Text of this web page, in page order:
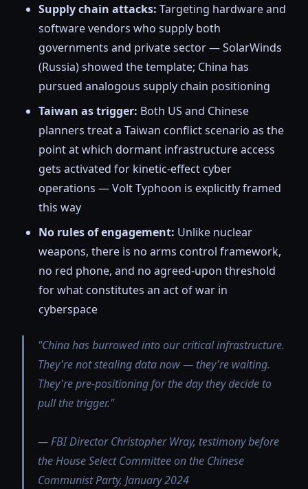
Supply chain attacks: Targeting hardware and
software vendors who supply both
governments and private sector — SolarWinds
(Russia) showed the template; China has
pursued analogous supply chain positioning
Taiwan as trigger: Both US and Chinese
planners treat a Taiwan conflict scenario as the
point at which dormant infrastructure access
gets activated for kinetic-effect cyber
operations — Volt Typhoon is explicitly framed
this way
No rules of engagement: Unlike nuclear
weapons, there is no arms control framework,
no red phone, and no agreed-upon threshold
for what constitutes an act of war in
cyberspace
"China has burrowed into our critical infrastructure.
They're not stealing data now — they're waiting.
They're pre-positioning for the day they decide to
pull the trigger."
— FBI Director Christopher Wray, testimony before
the House Select Committee on the Chinese
Communist Party, January 2024